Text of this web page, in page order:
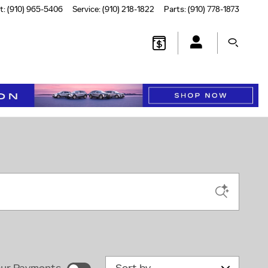
:(910) 965-5406 Service:(910) 218-1822 Parts:(910) 778-1873
Sort by